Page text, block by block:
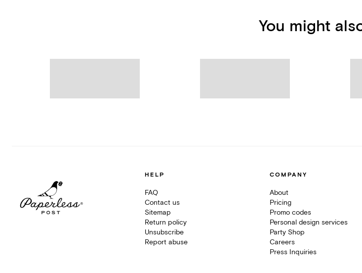
You might
HELP
FAQ
Contact us
Sitemap
Return policy
Unsubscribe
Report abuse
COMPANY
About
Pricing
Promo codes
Personal design services
Party Shop
Careers
Press Inquiries